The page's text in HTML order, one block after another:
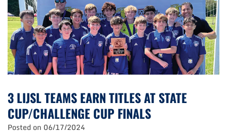
State
Cup/Challenge
Cup
Finals
3 LIJSL TEAMS EARN TITLES AT STATE
CUP/CHALLENGE CUP FINALS
Posted on 06/17/2024